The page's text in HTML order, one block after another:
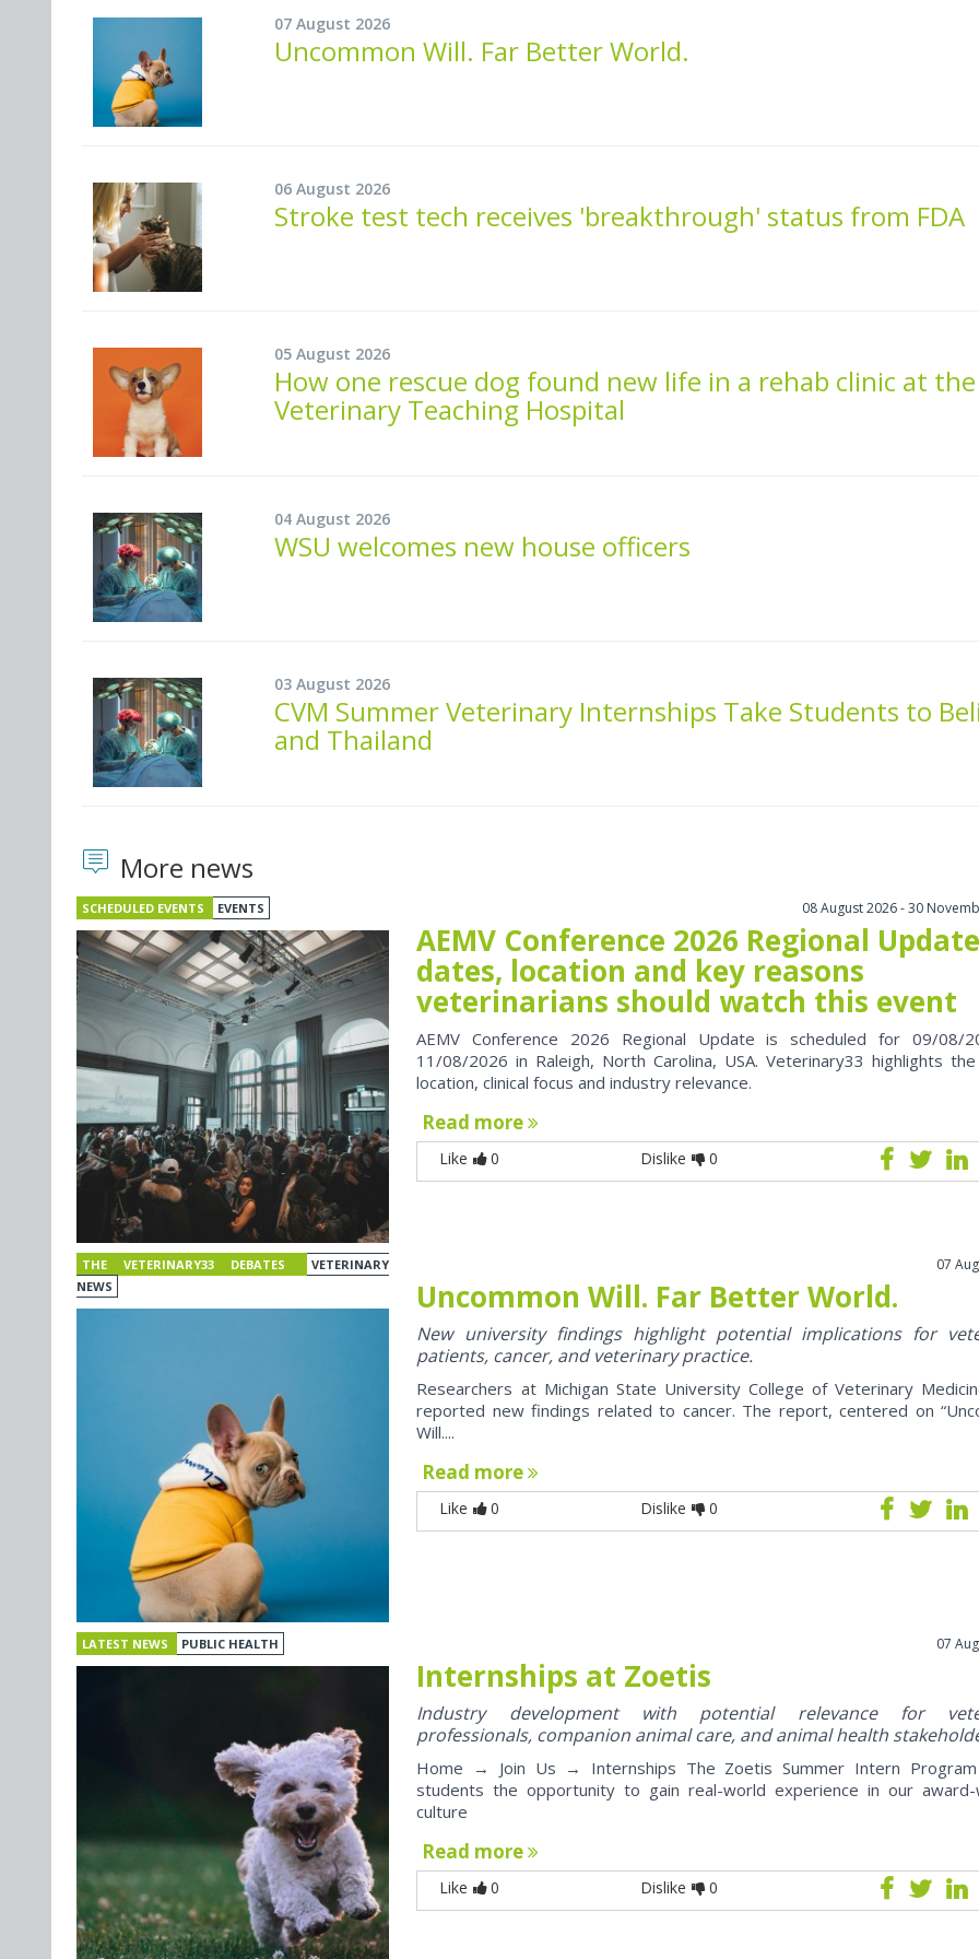
07 August 2026
Uncommon Will. Far Better World.
06 August 2026
Stroke test tech receives 'breakthrough' status from FDA
05 August 2026
How one rescue dog found new life in a rehab clinic at the
Veterinary Teaching Hospital
04 August 2026
WSU welcomes new house officers
03 August 2026
CVM Summer Veterinary Internships Take Students to
and Thailand
More news
SCHEDULED EVENTS EVENTS 08 August 2026 - 30
AEMV Conference 2026 Regional
dates, location and key reasons
veterinarians should watch this event
AEMV Conference 2026 Regional Update is scheduled for 09/08/
11/08/2026 in Raleigh, North Carolina, USA. Veterinary33 highlights
location, clinical focus and industry relevance.
Read more
Like 0 Dislike 0
THE VETERINARY33 DEBATES
VETERINARY
NEWS
07
Uncommon Will. Far Better World.
New university findings highlight potential implications for
patients, cancer, and veterinary practice.
Researchers at Michigan State University College of Veterinary
reported new findings related to cancer. The report, centered on
Will....
Read more
Like 0 Dislike 0
LATEST NEWS PUBLIC HEALTH 07
Internships at Zoetis
Industry development with potential relevance for
professionals, companion animal care, and animal health
Home → Join Us → Internships The Zoetis Summer Intern
students the opportunity to gain real-world experience in our award-
culture
Read more
Like 0 Dislike 0